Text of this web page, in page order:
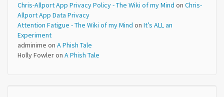
Chris-Allport App Privacy Policy - The Wiki of my Mind on Chris-
Allport App Data Privacy
Attention Fatigue - The Wiki of my Mind on It’s ALL an
Experiment
adminime on A Phish Tale
Holly Fowleron A Phish Tale